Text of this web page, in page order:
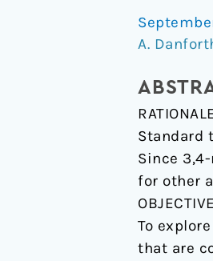
A.
Standard
Since
for other
To
that are
after
MDMA-
with
autistic
adults:
a
double-
blind,